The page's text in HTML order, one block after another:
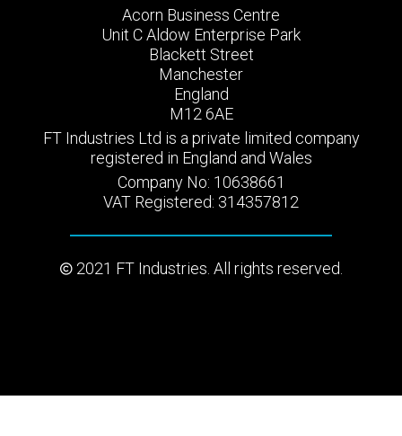
Acorn Business Centre
Unit C Aldow Enterprise Park
Blackett Street
Manchester
England
M12 6AE
FT Industries Ltd is a private limited company
registered in England and Wales
Company No: 10638661
VAT Registered: 314357812
2021 FT Industries. All rights reserved.